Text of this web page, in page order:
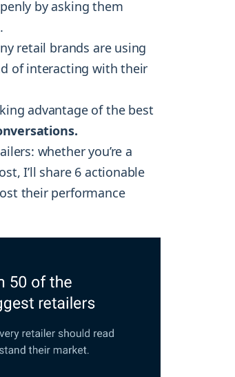
by asking them
retail brands are using
of interacting with their
advantage of the best
whether you’re a
I’ll share 6 actionable
their performance